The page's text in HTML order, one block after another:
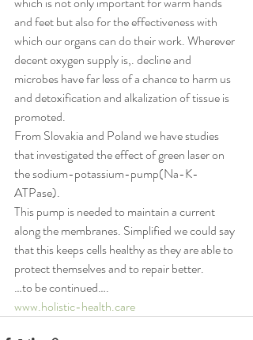
and feet but also for the effectiveness with
which our organs can do their work. Wherever
decent oxygen supply is,. decline and
microbes have far less of a chance to harm us
and detoxification and alkalization of tissue is
promoted.
From Slovakia and Poland we have studies
that investigated the effect of green laser on
the sodium-potassium-pump(Na-K-
ATPase).
This pump is needed to maintain a current
along the membranes. Simplified we could say
that this keeps cells healthy as they are able to
protect themselves and to repair better.
…to be continued….
www.holistic-health.care